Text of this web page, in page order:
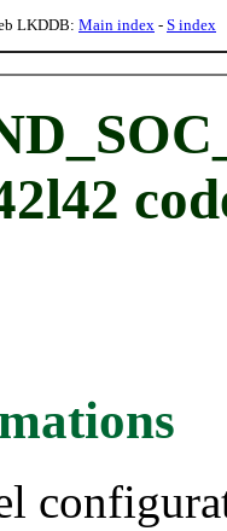
LKDDB: Main index - S index